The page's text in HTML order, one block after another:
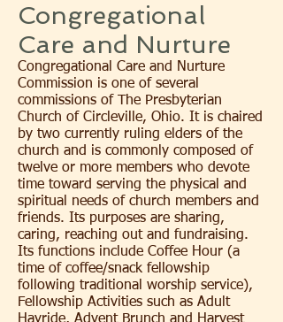
Congregational
Care and Nurture
Congregational Care and Nurture
Commission is one of several
commissions of The Presbyterian
Church of Circleville, Ohio. It is chaired
by two currently ruling elders of the
church and is commonly composed of
twelve or more members who devote
time toward serving the physical and
spiritual needs of church members and
friends. Its purposes are sharing,
caring, reaching out and fundraising.
Its functions include Coffee Hour (a
time of coffee/snack fellowship
following traditional worship service),
Fellowship Activities such as Adult